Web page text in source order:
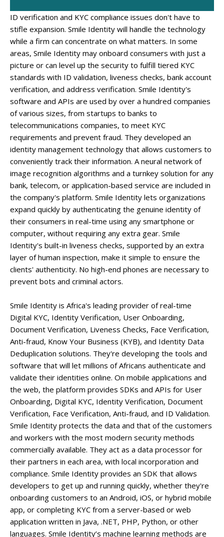
ID verification and KYC compliance issues don't have to
stifle expansion. Smile Identity will handle the technology
while a firm can concentrate on what matters. In some
areas, Smile Identity may onboard consumers with just a
picture or can level up the security to fulfill tiered KYC
standards with ID validation, liveness checks, bank account
verification, and address verification. Smile Identity's
software and APIs are used by over a hundred companies
of various sizes, from startups to banks to
telecommunications companies, to meet KYC
requirements and prevent fraud. They developed an
identity management technology that allows customers to
conveniently track their information. A neural network of
image recognition algorithms and a turnkey solution for any
bank, telecom, or application-based service are included in
the company's platform. Smile Identity lets organizations
expand quickly by authenticating the genuine identity of
their consumers in real-time using any smartphone or
computer, without requiring any extra gear. Smile
Identity's built-in liveness checks, supported by an extra
layer of human inspection, make it simple to ensure the
clients' authenticity. No high-end phones are necessary to
prevent bots and criminal actors.
Smile Identity is Africa's leading provider of real-time
Digital KYC, Identity Verification, User Onboarding,
Document Verification, Liveness Checks, Face Verification,
Anti-fraud, Know Your Business (KYB), and Identity Data
Deduplication solutions. They're developing the tools and
software that will let millions of Africans authenticate and
validate their identities online. On mobile applications and
the web, the platform provides SDKs and APIs for User
Onboarding, Digital KYC, Identity Verification, Document
Verification, Face Verification, Anti-fraud, and ID Validation.
Smile Identity protects the data and that of the customers
and workers with the most modern security methods
commercially available. They act as a data processor for
their partners in each area, with local incorporation and
compliance. Smile Identity provides an SDK that allows
developers to get up and running quickly, whether they're
onboarding customers to an Android, iOS, or hybrid mobile
app, or completing KYC from a server-based or web
application written in Java, .NET, PHP, Python, or other
languages. Smile Identity’s machine learning methods are